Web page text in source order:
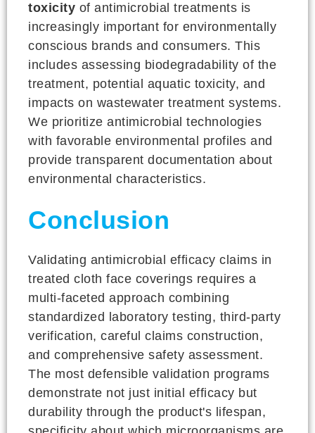
toxicity of antimicrobial treatments is
increasingly important for environmentally
conscious brands and consumers. This
includes assessing biodegradability of the
treatment, potential aquatic toxicity, and
impacts on wastewater treatment systems.
We prioritize antimicrobial technologies
with favorable environmental profiles and
provide transparent documentation about
environmental characteristics.
Conclusion
Validating antimicrobial efficacy claims in
treated cloth face coverings requires a
multi-faceted approach combining
standardized laboratory testing, third-party
verification, careful claims construction,
and comprehensive safety assessment.
The most defensible validation programs
demonstrate not just initial efficacy but
durability through the product's lifespan,